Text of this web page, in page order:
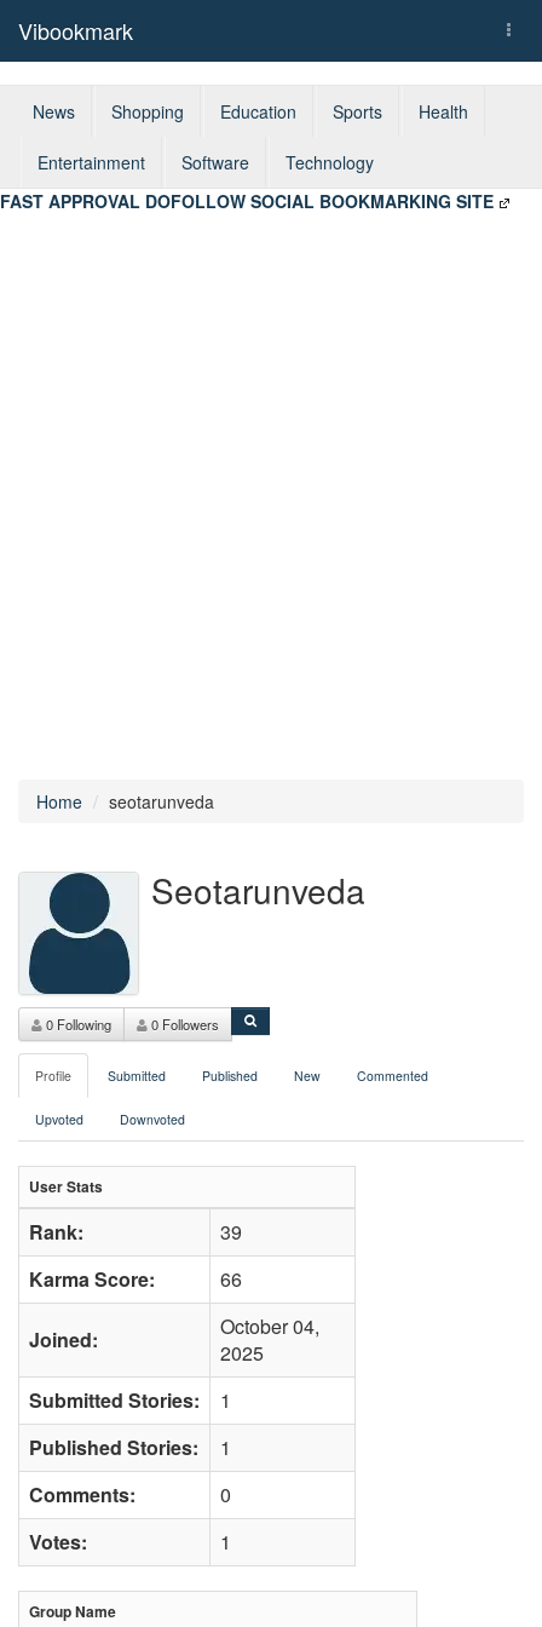
Vibookmark
News Shopping Education Sports Health
Entertainment Software
Technology
FAST APPROVAL DOFOLLOW SOCIAL BOOKMARKING SITE
Home seotarunveda
Seotarunveda
0 Following 0 Followers
Profile Submitted Published New Commented
Upvoted Downvoted
User Stats
Rank:
39
Karma Score:
66
Joined:
October 04,
2025
Submitted Stories:
1
Published Stories:
1
Comments:
0
Votes:
1
Group Name